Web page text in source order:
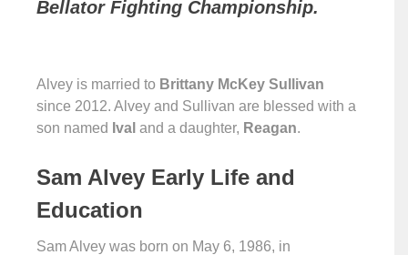
Bellator Fighting Championship.
Alvey is married to Brittany McKey Sullivan
since 2012. Alvey and Sullivan are blessed with a
son named Ival and a daughter, Reagan.
Sam Alvey Early Life and
Education
Sam Alvey was born on May 6, 1986, in